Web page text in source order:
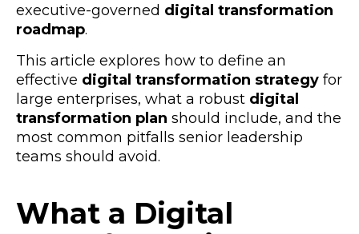
executive-governed digital transformation
roadmap.
This article explores how to define an
effective digital transformation strategy for
large enterprises, what a robust digital
transformation plan should include, and the
most common pitfalls senior leadership
teams should avoid.
What a Digital